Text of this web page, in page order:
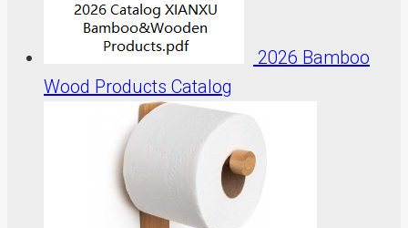
2026 Bamboo
Wood Products Catalog